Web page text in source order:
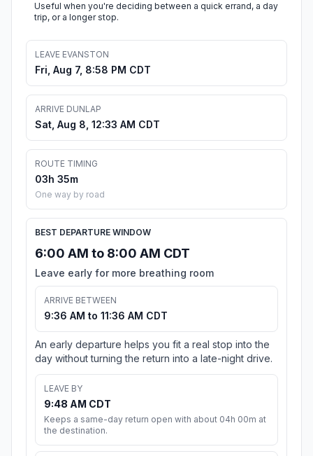
Useful when you're deciding between a quick errand, a day
trip, or a longer stop.
LEAVE EVANSTON
Fri, Aug 7, 8:58 PM CDT
ARRIVE DUNLAP
Sat, Aug 8, 12:33 AM CDT
ROUTE TIMING
03h 35m
One way by road
BEST DEPARTURE WINDOW
6:00 AM to 8:00 AM CDT
Leave early for more breathing room
ARRIVE BETWEEN
9:36 AM to 11:36 AM CDT
An early departure helps you fit a real stop into the
day without turning the return into a late-night drive.
LEAVE BY
9:48 AM CDT
Keeps a same-day return open with about 04h 00m at
the destination.